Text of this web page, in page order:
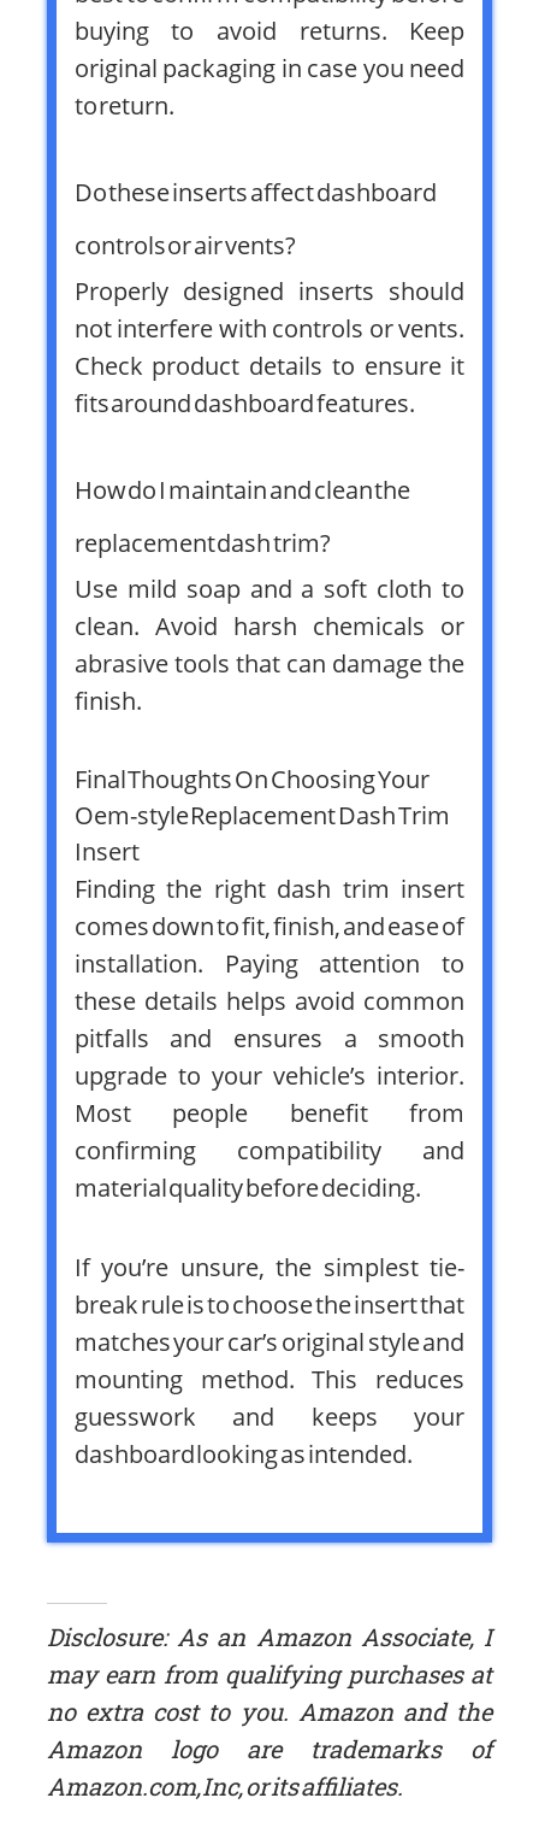
buying to avoid returns. Keep
original packaging in case you need
to return.
Do these inserts affect dashboard
controls or air vents?
Properly designed inserts should
not interfere with controls or vents.
Check product details to ensure it
fits around dashboard features.
How do I maintain and clean the
replacement dash trim?
Use mild soap and a soft cloth to
clean. Avoid harsh chemicals or
abrasive tools that can damage the
finish.
Final Thoughts On Choosing Your
Oem-style Replacement Dash Trim
Insert
Finding the right dash trim insert
comes down to fit, finish, and ease of
installation. Paying attention to
these details helps avoid common
pitfalls and ensures a smooth
upgrade to your vehicle’s interior.
Most people benefit from
confirming compatibility and
material quality before deciding.
If you’re unsure, the simplest tie-
break rule is to choose the insert that
matches your car’s original style and
mounting method. This reduces
guesswork and keeps your
dashboard looking as intended.
Disclosure: As an Amazon Associate, I
may earn from qualifying purchases at
no extra cost to you. Amazon and the
Amazon logo are trademarks of
Amazon.com, Inc, or its affiliates.